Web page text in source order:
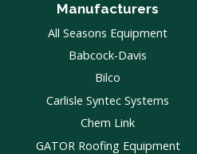
Manufacturers
All Seasons Equipment
Babcock-Davis
Bilco
Carlisle Syntec Systems
Chem Link
GATOR Roofing Equipment